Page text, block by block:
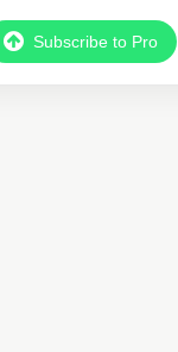
Subscribe to Pro